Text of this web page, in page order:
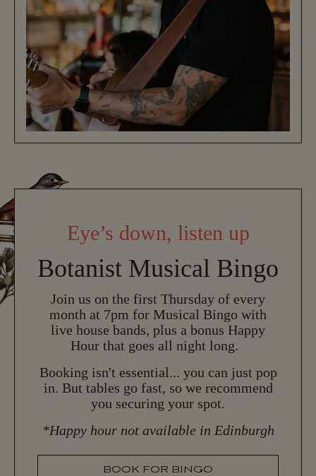
Eye’s down, listen up
Botanist Musical Bingo
Join us on the first Thursday of every
month at 7pm for Musical Bingo with
live house bands, plus a bonus Happy
Hour that goes all night long.
Booking isn't essential... you can just pop
in. But tables go fast, so we recommend
you securing your spot.
*Happy hour not available in Edinburgh
BOOK FOR BINGO
BOOK FOR BINGO